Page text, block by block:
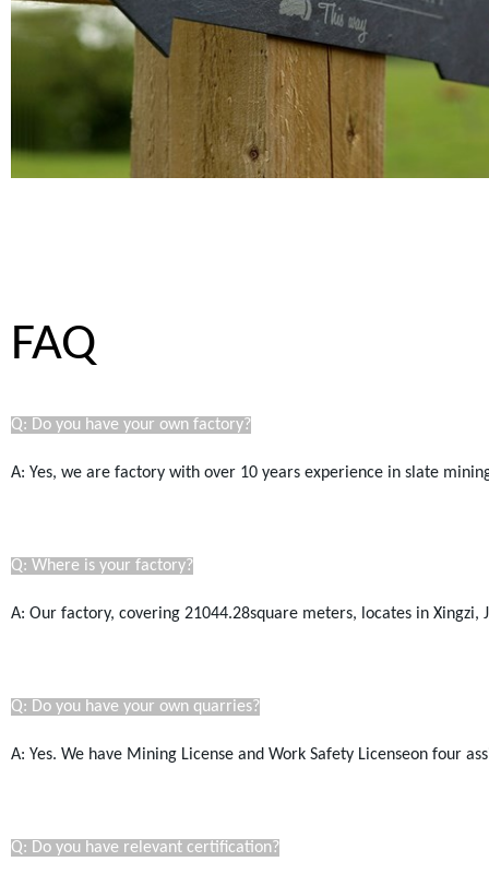
FAQ
Q: Do you have your own factory?
A: Yes, we are factory with over 10 years experience in slate
Q: Where is your factory?
A: Our factory, covering 21044.28square meters, locates in
Q: Do you have your own quarries?
A: Yes. We have Mining License and Work Safety Licenseon four
Q: Do you have relevant certification?